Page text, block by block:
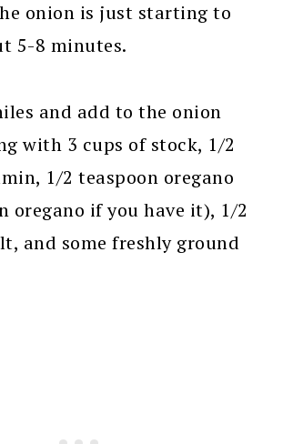
onion is just starting to
5-8 minutes.
and add to the onion
with 3 cups of stock, 1/2
1/2 teaspoon oregano
oregano if you have it), 1/2
and some freshly ground